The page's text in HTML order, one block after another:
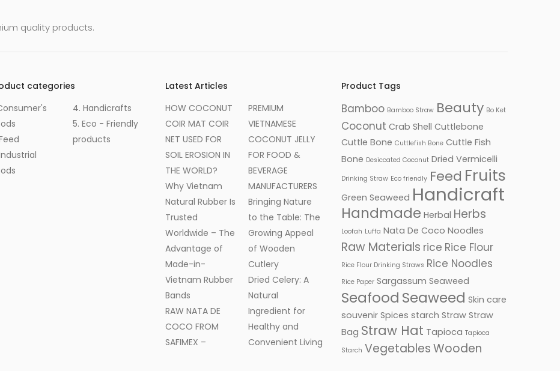
quality products.
categories
4. Handicrafts
5. Eco - Friendly
products
Latest Articles
HOW COCONUT
COIR MAT COIR
NET USED FOR
SOIL EROSION IN
THE WORLD?
Why Vietnam
Natural Rubber Is
Trusted
Worldwide – The
Advantage of
Made-in-
Vietnam Rubber
Bands
RAW NATA DE
COCO FROM
SAFIMEX –
PREMIUM
VIETNAMESE
COCONUT JELLY
FOR FOOD &
BEVERAGE
MANUFACTURERS
Bringing Nature
to the Table: The
Growing Appeal
of Wooden
Cutlery
Dried Celery: A
Natural
Ingredient for
Healthy and
Convenient Living
Product Tags
Bamboo Bamboo Straw Beauty Bo Ket
Coconut Crab Shell Cuttlebone
Cuttle Bone Cuttlefish Bone Cuttle Fish
Bone Desiccated Coconut Dried Vermicelli
Drinking Straw Eco friendly Feed Fruits
Green Seaweed Handicraft
Handmade Herbal Herbs
Loofah Luffa Nata De Coco Noodles
Raw Materials rice Rice Flour
Rice Flour Drinking Straws Rice Noodles
Rice Paper Sargassum Seaweed
Seafood Seaweed Skin care
souvenir Spices starch Straw Straw
Bag Straw Hat Tapioca Tapioca
Starch VegetablesWooden